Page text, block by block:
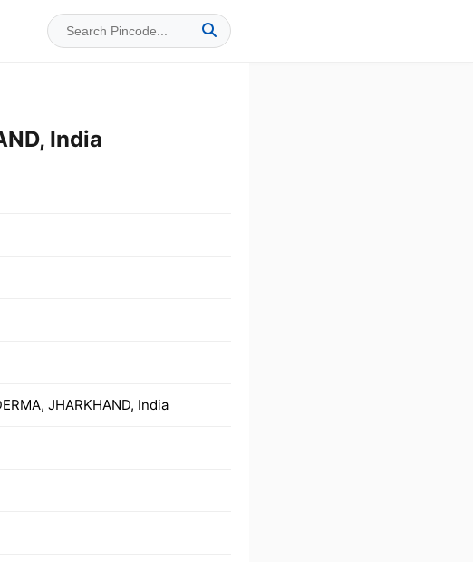
India
JHARKHAND, India